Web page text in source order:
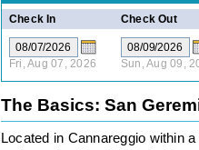
Check In Check Out
Fri, Aug 07, 2026 Sun, Aug 09,
The Basics: San
Located in Cannareggio within